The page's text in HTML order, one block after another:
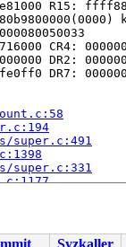
R15:
CR4:
DR2:
DR7:
super.c:491
super.c:331
kernel/entry/
Syzkaller